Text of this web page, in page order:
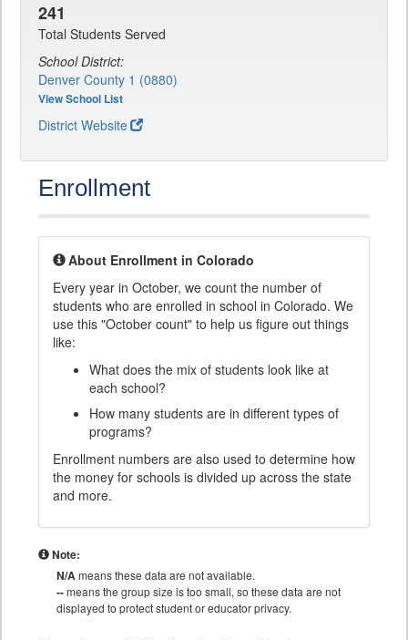
241
Total Students Served
School District:
Denver County 1 (0880)
View School List
District Website
Enrollment
About Enrollment in Colorado
Every year in October, we count the number of
students who are enrolled in school in Colorado. We
use this "October count" to help us figure out things
like:
What does the mix of students look like at
each school?
How many students are in different types of
programs?
Enrollment numbers are also used to determine how
the money for schools is divided up across the state
and more.
Note:
N/Ameans these data are not available.
--means the group size is too small, so these data are not
displayed to protect student or educator privacy.